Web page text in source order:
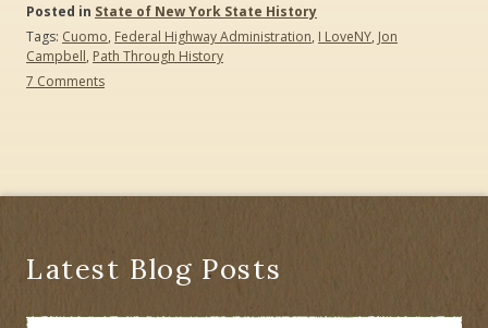
Posted in State of New York State History
Tags: Cuomo, Federal Highway Administration, I LoveNY, Jon
Campbell, Path Through History
7 Commentson
the
Not
the
versus
Latest Blog Posts